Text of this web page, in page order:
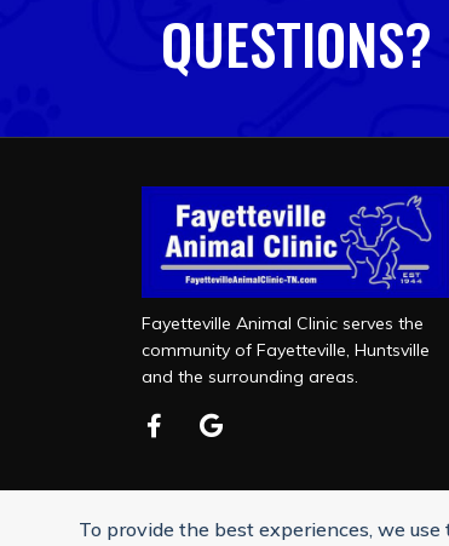
QUESTIONS?
Fayetteville Animal Clinic serves the
community of Fayetteville, Huntsville
and the surrounding areas.
To provide the best experiences, we